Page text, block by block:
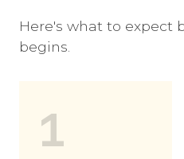
Here's what to expect
begins.
1